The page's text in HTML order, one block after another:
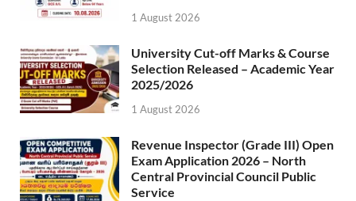
1 August 2026
University Cut-off Marks & Course
Selection Released – Academic Year
2025/2026
1 August 2026
Revenue Inspector (Grade III) Open
Exam Application 2026 – North
Central Provincial Council Public
Service